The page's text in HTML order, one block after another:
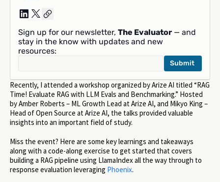
Recently, I attended a workshop organized by Arize AI titled “RAG
Time! Evaluate RAG with LLM Evals and Benchmarking.” Hosted
by Amber Roberts – ML Growth Lead at Arize AI, and Mikyo King –
Head of Open Source at Arize AI, the talks provided valuable
insights into an important field of study.
Miss the event? Here are some key learnings and takeaways
along with a code-along exercise to get started that covers
building a RAG pipeline using LlamaIndex all the way through to
response evaluation leveraging Phoenix.
Sign up for our newsletter, The Evaluator — and
stay in the know with updates and new
resources: